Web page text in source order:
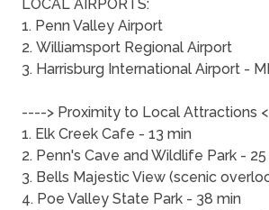
LOCAL AIRPORTS:
1. Penn Valley Airport
2. Williamsport Regional Airport
3. Harrisburg International Airport -
----> Proximity to Local Attractions
1. Elk Creek Cafe - 13 min
2. Penn's Cave and Wildlife Park -
3. Bells Majestic View (scenic
4. Poe Valley State Park - 38 min